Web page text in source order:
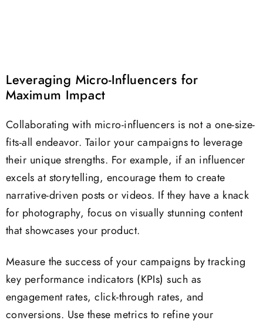
Leveraging Micro-Influencers for
Maximum Impact
Collaborating with micro-influencers is not a one-size-
fits-all endeavor. Tailor your campaigns to leverage
their unique strengths. For example, if an influencer
excels at storytelling, encourage them to create
narrative-driven posts or videos. If they have a knack
for photography, focus on visually stunning content
that showcases your product.
Measure the success of your campaigns by tracking
key performance indicators (KPIs) such as
engagement rates, click-through rates, and
conversions. Use these metrics to refine your